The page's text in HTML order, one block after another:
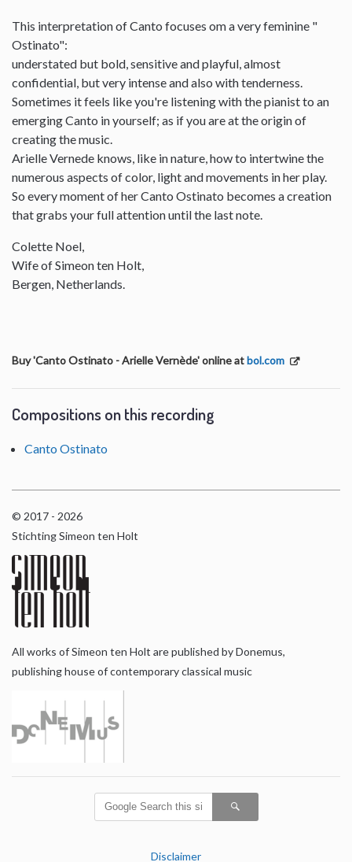
This interpretation of Canto focuses om a very feminine "
Ostinato":
understated but bold, sensitive and playful, almost
confidential, but very intense and also with tenderness.
Sometimes it feels like you're listening with the pianist to an
emerging Canto in yourself; as if you are at the origin of
creating the music.
Arielle Vernede knows, like in nature, how to intertwine the
numerous aspects of color, light and movements in her play.
So every moment of her Canto Ostinato becomes a creation
that grabs your full attention until the last note.
Colette Noel,
Wife of Simeon ten Holt,
Bergen, Netherlands.
Buy 'Canto Ostinato - Arielle Vernède' online atbol.com
Compositions on this recording
Canto Ostinato
© 2017 - 2026
Stichting Simeon ten Holt
All works of Simeon ten Holt are published by Donemus,
publishing house of contemporary classical music
Disclaimer